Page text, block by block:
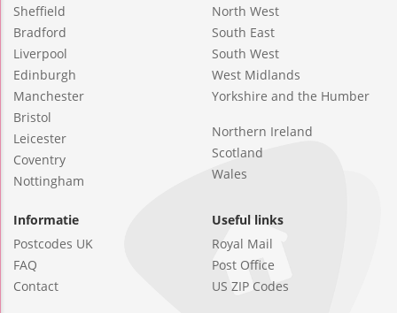
Sheffield
Bradford
Liverpool
Edinburgh
Manchester
Bristol
Leicester
Coventry
Nottingham
North West
South East
South West
West Midlands
Yorkshire and the Humber
Northern Ireland
Scotland
Wales
Informatie
Postcodes UK
FAQ
Contact
Useful links
Royal Mail
Post Office
US ZIP Codes